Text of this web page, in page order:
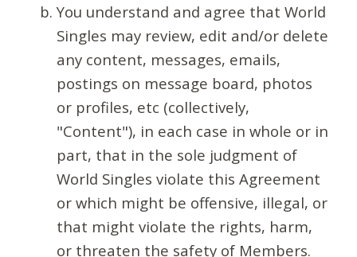
You understand and agree that World
Singles may review, edit and/or delete
any content, messages, emails,
postings on message board, photos
or profiles, etc (collectively,
"Content"), in each case in whole or in
part, that in the sole judgment of
World Singles violate this Agreement
or which might be offensive, illegal, or
that might violate the rights, harm,
or threaten the safety of Members.